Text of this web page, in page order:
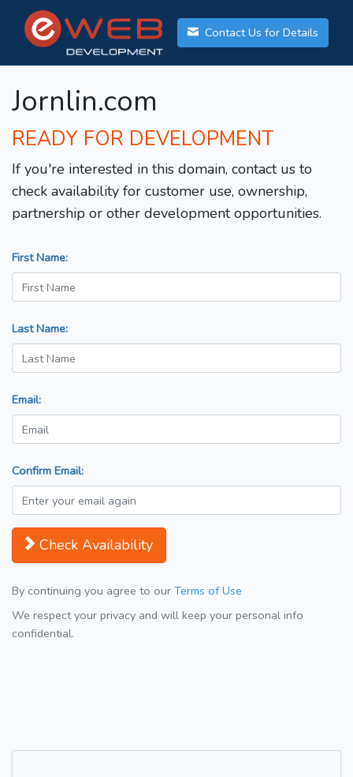
Contact Us for Details
Jornlin.com
READY FOR DEVELOPMENT
If you're interested in this domain, contact us to
check availability for customer use, ownership,
partnership or other development opportunities.
First Name:
Last Name:
Email:
Confirm Email:
Check Availability
By continuing you agree to our Terms of Use
We respect your privacy and will keep your personal info
confidential.